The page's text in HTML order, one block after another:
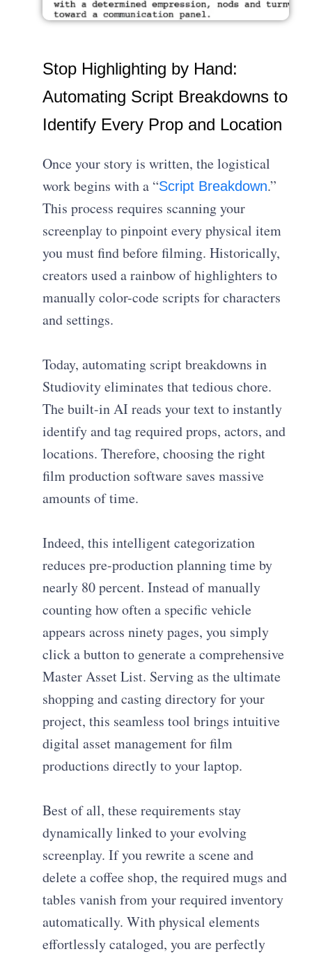
Stop Highlighting by Hand:
Automating Script Breakdowns to
Identify Every Prop and Location
Once your story is written, the logistical
work begins with a “Script Breakdown.”
This process requires scanning your
screenplay to pinpoint every physical item
you must find before filming. Historically,
creators used a rainbow of highlighters to
manually color-code scripts for characters
and settings.
Today, automating script breakdowns in
Studiovity eliminates that tedious chore.
The built-in AI reads your text to instantly
identify and tag required props, actors, and
locations. Therefore, choosing the right
film production software saves massive
amounts of time.
Indeed, this intelligent categorization
reduces pre-production planning time by
nearly 80 percent. Instead of manually
counting how often a specific vehicle
appears across ninety pages, you simply
click a button to generate a comprehensive
Master Asset List. Serving as the ultimate
shopping and casting directory for your
project, this seamless tool brings intuitive
digital asset management for film
productions directly to your laptop.
Best of all, these requirements stay
dynamically linked to your evolving
screenplay. If you rewrite a scene and
delete a coffee shop, the required mugs and
tables vanish from your required inventory
automatically. With physical elements
effortlessly cataloged, you are perfectly